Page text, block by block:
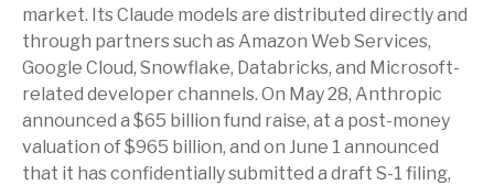
market. Its Claude models are distributed directly and
through partners such as Amazon Web Services,
Google Cloud, Snowflake, Databricks, and Microsoft-
related developer channels. On May 28, Anthropic
announced a $65 billion fund raise, at a post-money
valuation of $965 billion, and on June 1 announced
that it has confidentially submitted a draft S-1 filing,